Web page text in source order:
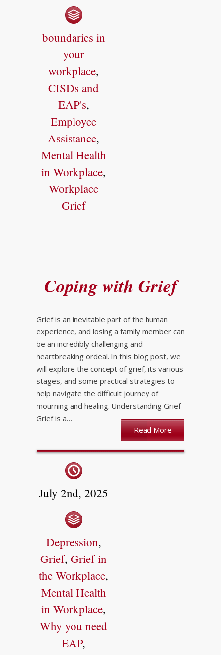
boundaries in
your
workplace,
CISDs and
EAP's,
Employee
Assistance,
Mental Health
in Workplace,
Workplace
Grief
Coping with Grief
Grief is an inevitable part of the human
experience, and losing a family member can
be an incredibly challenging and
heartbreaking ordeal. In this blog post, we
will explore the concept of grief, its various
stages, and some practical strategies to
help navigate the difficult journey of
mourning and healing. Understanding Grief
Grief is a…
Read More
July 2nd, 2025
Depression,
Grief, Grief in
the Workplace,
Mental Health
in Workplace,
Why you need
EAP,